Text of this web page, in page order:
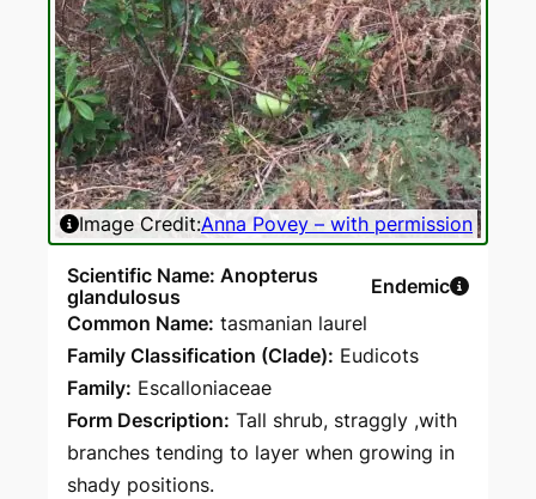
Image Credit:Anna Povey – with permission
Scientific Name: Anopterus
glandulosus
Endemic
Common Name: tasmanian laurel
Family Classification (Clade): Eudicots
Family: Escalloniaceae
Form Description: Tall shrub, straggly ,with
branches tending to layer when growing in
shady positions.